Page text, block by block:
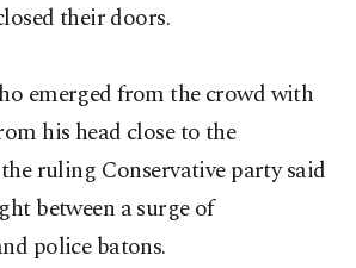
their doors.
emerged from the crowd with
his head close to the
ruling Conservative party said
between a surge of
police batons.